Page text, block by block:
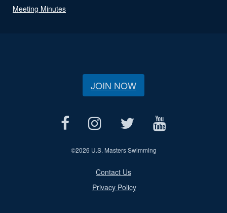
Meeting Minutes
JOIN NOW
©2026 U.S. Masters Swimming
Contact Us
Privacy Policy